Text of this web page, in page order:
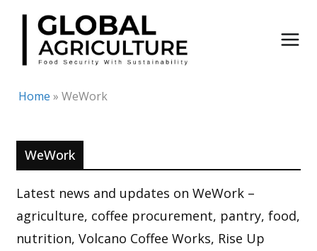
Skip
content
Home » WeWork
WeWork
Latest news and updates on WeWork –
agriculture, coffee procurement, pantry, food,
nutrition, Volcano Coffee Works, Rise Up